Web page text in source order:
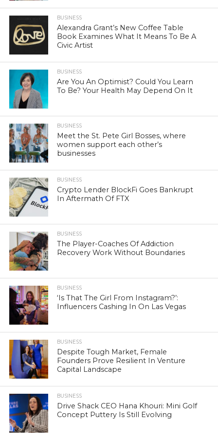
BUSINESS
Alexandra Grant’s New Coffee Table
Book Examines What It Means To Be A
Civic Artist
BUSINESS
Are You An Optimist? Could You Learn
To Be? Your Health May Depend On It
BUSINESS
Meet the St. Pete Girl Bosses, where
women support each other’s
businesses
BUSINESS
Crypto Lender BlockFi Goes Bankrupt
In Aftermath Of FTX
BUSINESS
The Player-Coaches Of Addiction
Recovery Work Without Boundaries
BUSINESS
‘Is That The Girl From Instagram?’:
Influencers Cashing In On Las Vegas
BUSINESS
Despite Tough Market, Female
Founders Prove Resilient In Venture
Capital Landscape
BUSINESS
Drive Shack CEO Hana Khouri: Mini Golf
Concept Puttery Is Still Evolving